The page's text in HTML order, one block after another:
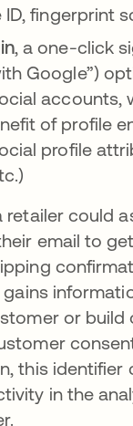
ID, fingerprint
, a one-click
Google”)
accounts,
of profile
profile
retailer could
email to
gains
or build
this identifier
in the